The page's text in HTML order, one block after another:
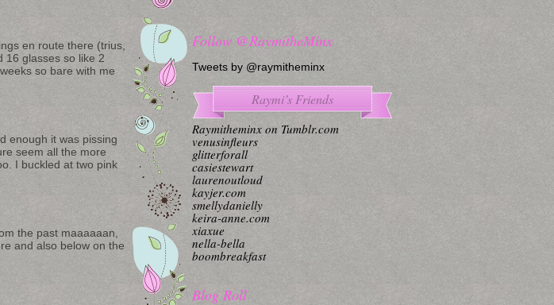
en route there (trius,
16 glasses so like 2
so bare with me
enough it was pissing
seem all the more
I buckled at two pink
the past maaaaaan,
and also below on the
Follow @RaymitheMinx
Tweets by @raymitheminx
Raymi’s Friends
Raymitheminx on Tumblr.com
venusinfleurs
glitterforall
casiestewart
laurenoutloud
kayjer.com
smellydanielly
keira-anne.com
xiaxue
nella-bella
boombreakfast
Blog Roll